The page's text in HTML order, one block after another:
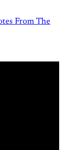
From The